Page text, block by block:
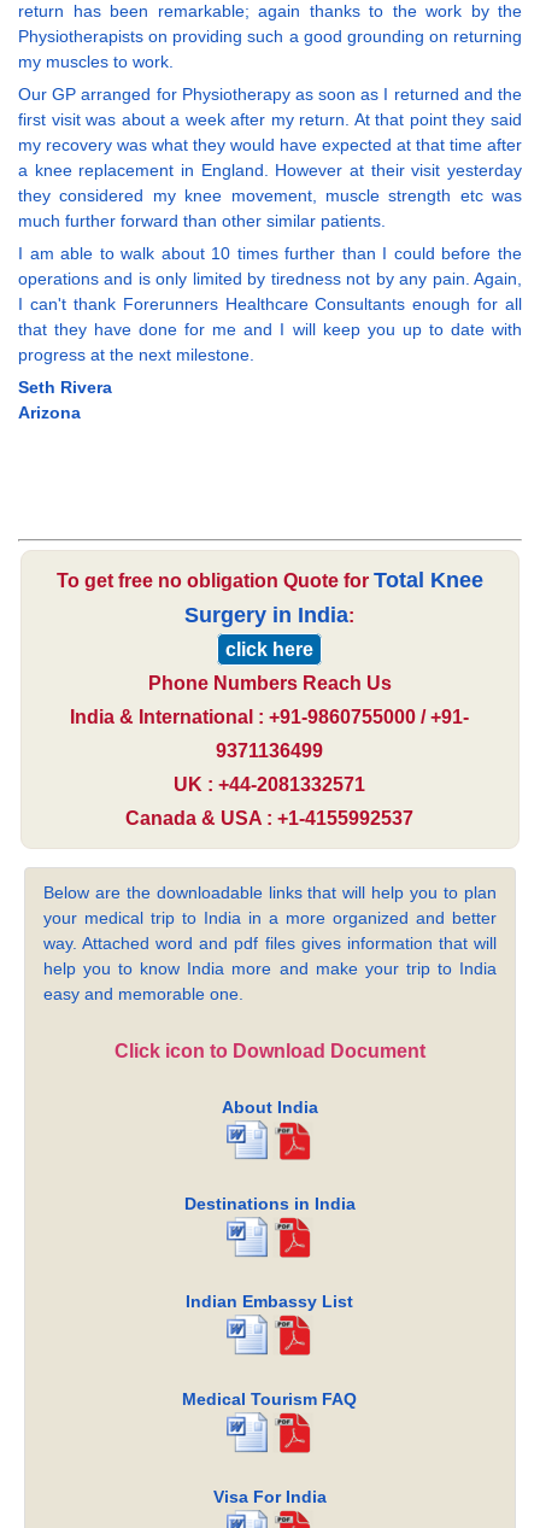
return has been remarkable; again thanks to the work by the
Physiotherapists on providing such a good grounding on returning
my muscles to work.
Our GP arranged for Physiotherapy as soon as I returned and the
first visit was about a week after my return. At that point they said
my recovery was what they would have expected at that time after
a knee replacement in England. However at their visit yesterday
they considered my knee movement, muscle strength etc was
much further forward than other similar patients.
I am able to walk about 10 times further than I could before the
operations and is only limited by tiredness not by any pain. Again,
I can't thank Forerunners Healthcare Consultants enough for all
that they have done for me and I will keep you up to date with
progress at the next milestone.
Seth Rivera
Arizona
To get free no obligation Quote for Total Knee
Surgery in India:
click here
Phone Numbers Reach Us
India & International : +91-9860755000 / +91-
9371136499
UK : +44-2081332571
Canada & USA : +1-4155992537
Below are the downloadable links that will help you to plan
your medical trip to India in a more organized and better
way. Attached word and pdf files gives information that will
help you to know India more and make your trip to India
easy and memorable one.
Click icon to Download Document
About India
Destinations in India
Indian Embassy List
Medical Tourism FAQ
Visa For India